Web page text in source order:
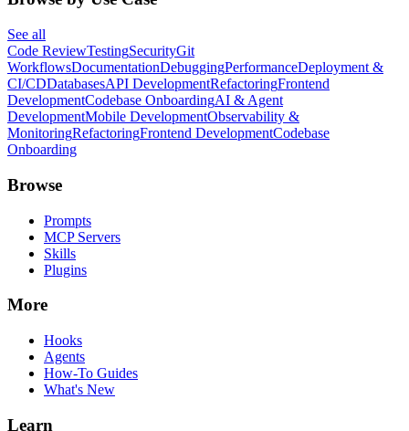
See all
Code ReviewTestingSecurityGit
WorkflowsDocumentationDebuggingPerformanceDeployment &
CI/CDDatabasesAPI DevelopmentRefactoringFrontend
DevelopmentCodebase OnboardingAI & Agent
DevelopmentMobile DevelopmentObservability &
MonitoringRefactoringFrontend DevelopmentCodebase
Onboarding
Browse
Prompts
MCP Servers
Skills
Plugins
More
Hooks
Agents
How-To Guides
What's New
Learn